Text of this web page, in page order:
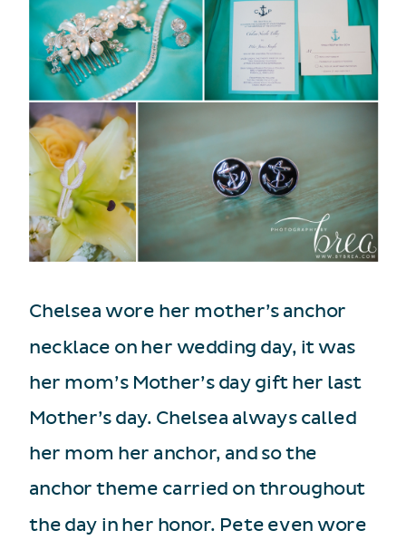
Chelsea wore her mother’s anchor
necklace on her wedding day, it was
her mom’s Mother’s day gift her last
Mother’s day. Chelsea always called
her mom her anchor, and so the
anchor theme carried on throughout
the day in her honor. Pete even wore